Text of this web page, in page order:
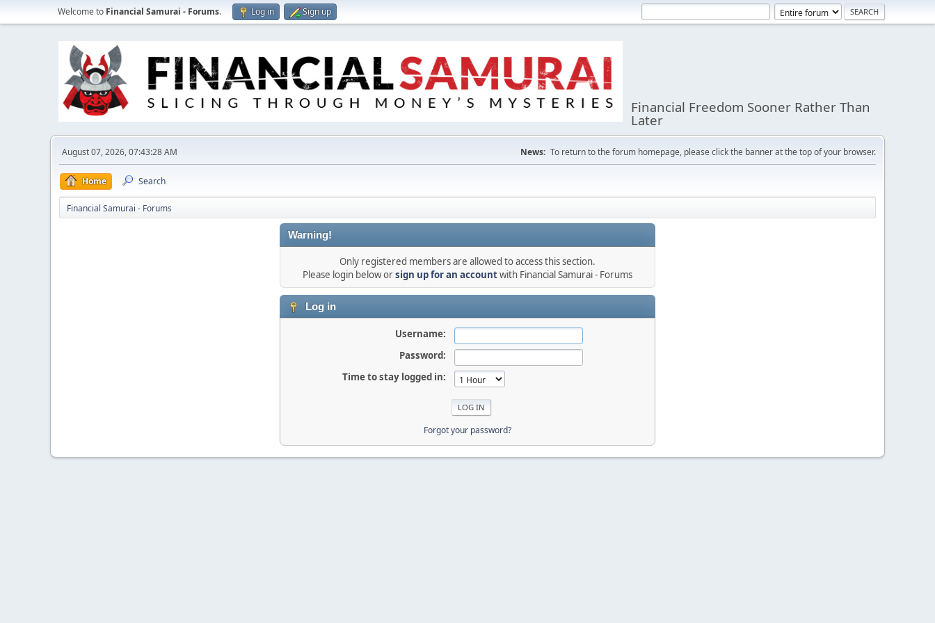
Welcome to Financial Samurai - Forums. Log in Sign up
Financial Freedom Sooner Rather Than
Later
August 07, 2026, 07:43:28 AM News: To return to the forum homepage, please click the banner at the top of your browser.
Home Search
Financial Samurai - Forums
Warning!
Only registered members are allowed to access this section.
Please login below orsign up for an accountwith Financial Samurai - Forums
Log in
Username:
Password:
Time to stay logged in:
Forgot your password?